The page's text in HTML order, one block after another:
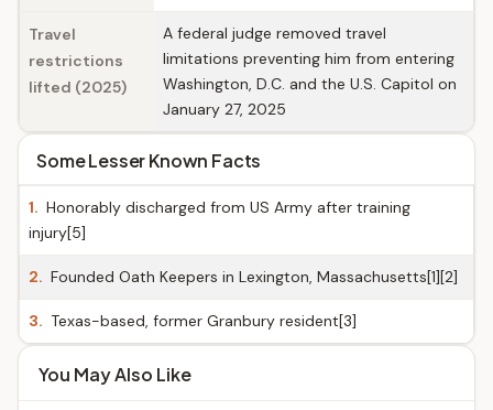
Travel
restrictions
lifted (2025)
A federal judge removed travel
limitations preventing him from entering
Washington, D.C. and the U.S. Capitol on
January 27, 2025
Some Lesser Known Facts
1. Honorably discharged from US Army after training
injury[5]
2. Founded Oath Keepers in Lexington, Massachusetts[1][2]
3. Texas-based, former Granbury resident[3]
You May Also Like